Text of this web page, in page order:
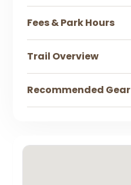
Fees & Park Hours
Trail Overview
Recommended Gear